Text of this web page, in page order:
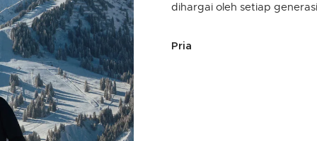
dihargai oleh setiap
Pria